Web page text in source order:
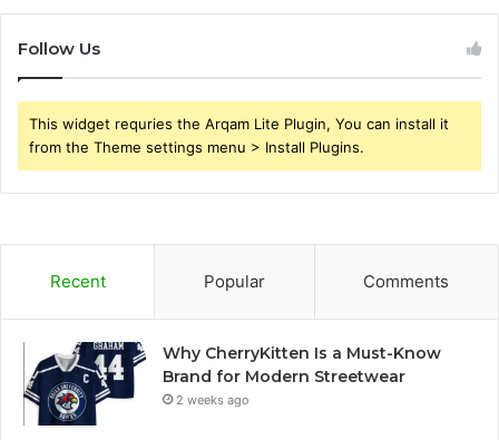
Follow Us
This widget requries the Arqam Lite Plugin, You can install it
from the Theme settings menu > Install Plugins.
Recent Popular Comments
Why CherryKitten Is a Must-Know
Brand for Modern Streetwear
2 weeks ago